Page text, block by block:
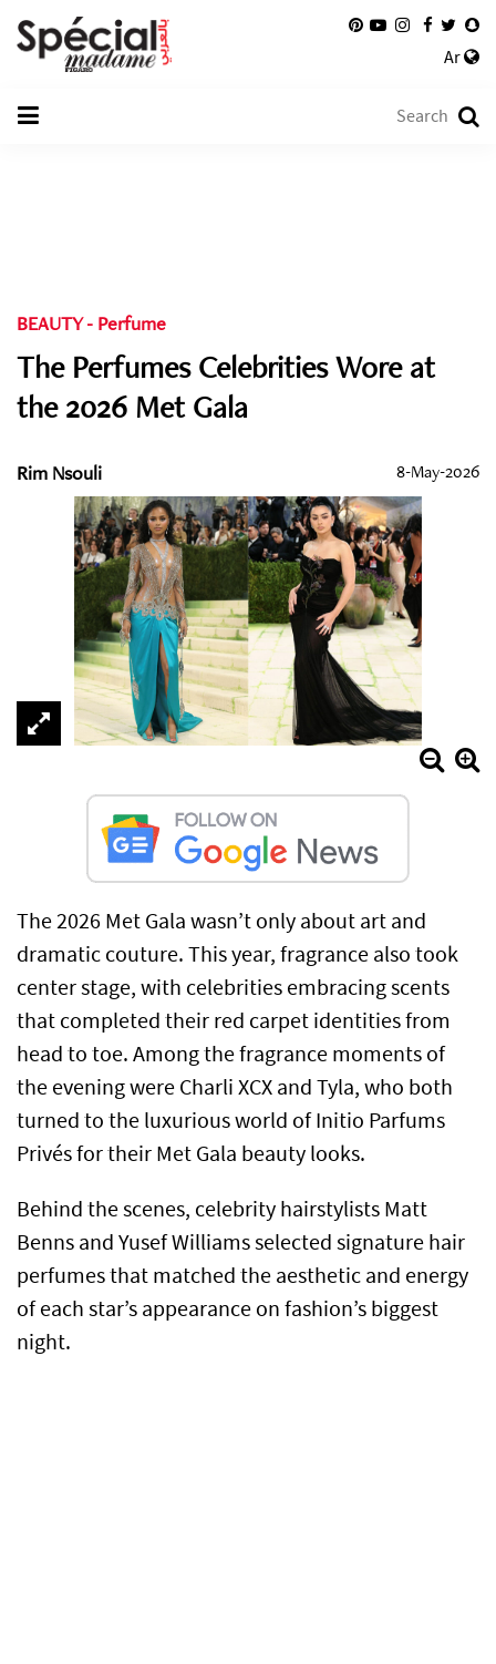
Ar
BEAUTY- Perfume
The Perfumes Celebrities Wore at
the 2026 Met Gala
Rim Nsouli 8-May-2026
The 2026 Met Gala wasn’t only about art and
dramatic couture. This year, fragrance also took
center stage, with celebrities embracing scents
that completed their red carpet identities from
head to toe. Among the fragrance moments of
the evening were Charli XCX and Tyla, who both
turned to the luxurious world of Initio Parfums
Privés for their Met Gala beauty looks.
Behind the scenes, celebrity hairstylists Matt
Benns and Yusef Williams selected signature hair
perfumes that matched the aesthetic and energy
of each star’s appearance on fashion’s biggest
night.